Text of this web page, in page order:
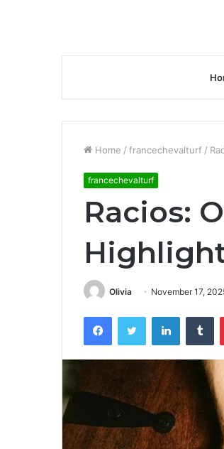
Home / francechevalturf /
francechevalturf
Racios:
Olivia November 17,
FacebookTwitter LinkedIn